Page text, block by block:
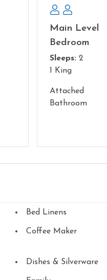
Main Level
Bedroom
Sleeps: 2
1 King
Attached
Bathroom
Bed Linens
Coffee Maker
Dishes & Silverware